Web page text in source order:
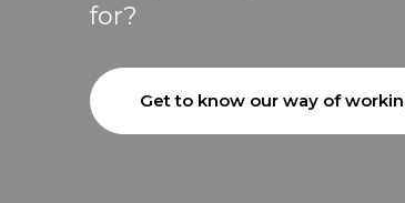
for?
Get to know our way of